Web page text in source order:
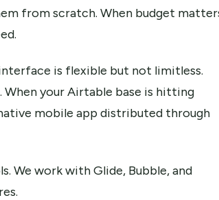
from scratch. When budget
is flexible but not limitless.
your Airtable base is hitting
mobile app distributed through
We work with Glide, Bubble, and